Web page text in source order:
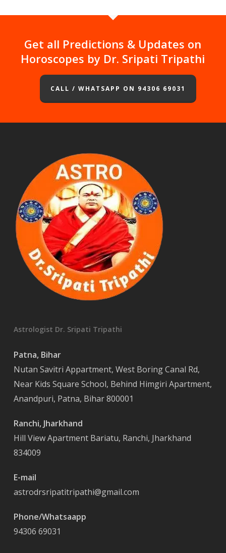
Get all Predictions & Updates on
Horoscopes by Dr. Sripati Tripathi
CALL / WHATSAPP ON 94306 69031
Astrologist Dr. Sripati Tripathi
Patna, Bihar
Nutan Savitri Appartment, West Boring Canal Rd,
Near Kids Square School, Behind Himgiri Apartment,
Anandpuri, Patna, Bihar 800001
Ranchi, Jharkhand
Hill View Apartment Bariatu, Ranchi, Jharkhand
834009
E-mail
astrodrsripatitripathi@gmail.com
Phone/Whatsaapp
94306 69031